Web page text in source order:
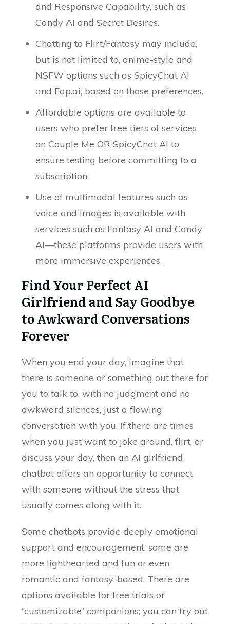
and Responsive Capability, such as
Candy AI and Secret Desires.
Chatting to Flirt/Fantasy may include,
but is not limited to, anime-style and
NSFW options such as SpicyChat AI
and Fap.ai, based on those preferences.
Affordable options are available to
users who prefer free tiers of services
on Couple Me OR SpicyChat AI to
ensure testing before committing to a
subscription.
Use of multimodal features such as
voice and images is available with
services such as Fantasy AI and Candy
AI—these platforms provide users with
more immersive experiences.
Find Your Perfect AI
Girlfriend and Say Goodbye
to Awkward Conversations
Forever
When you end your day, imagine that
there is someone or something out there for
you to talk to, with no judgment and no
awkward silences, just a flowing
conversation with you. If there are times
when you just want to joke around, flirt, or
discuss your day, then an AI girlfriend
chatbot offers an opportunity to connect
with someone without the stress that
usually comes along with it.
Some chatbots provide deeply emotional
support and encouragement; some are
more lighthearted and fun or even
romantic and fantasy-based. There are
options available for free trials or
“customizable” companions; you can try out